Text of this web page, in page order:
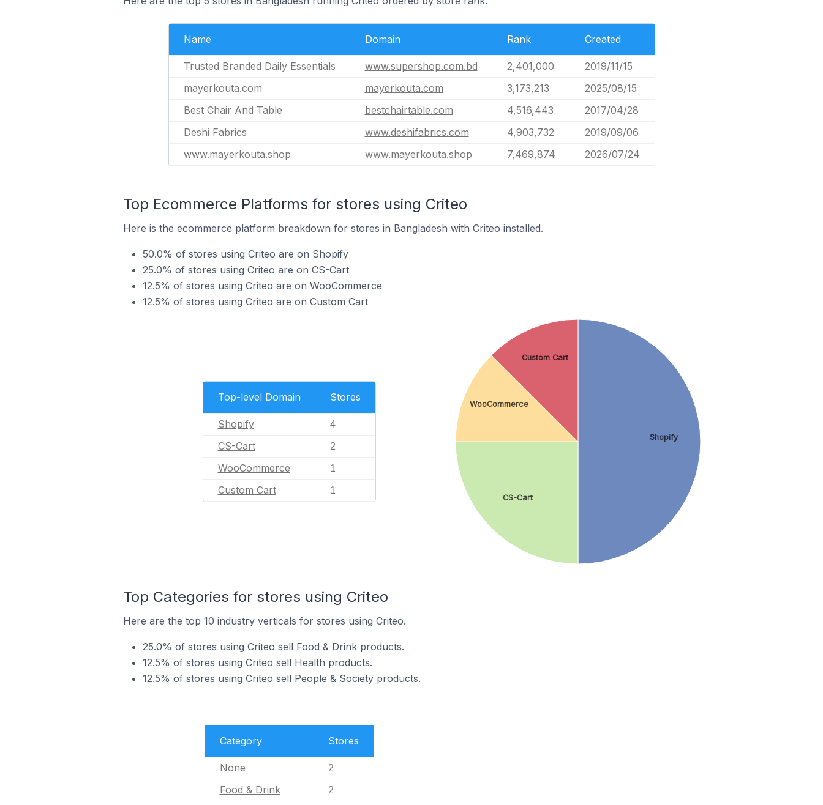
Name Domain Rank Created
Trusted Branded Daily Essentials www.supershop.com.bd 2,401,000
2019/11/15
mayerkouta.com
mayerkouta.com 3,173,213
2025/08/15
Best Chair And Table
bestchairtable.com 4,516,443
2017/04/28
Deshi Fabrics
www.deshifabrics.com 4,903,732
2019/09/06
www.mayerkouta.shop
www.mayerkouta.shop 7,469,874 2026/07/24
Top Ecommerce Platforms for stores using Criteo
Here is the ecommerce platform breakdown for stores in Bangladesh with Criteo installed.
50.0% of stores using Criteo are on Shopify
25.0% of stores using Criteo are on CS-Cart
12.5% of stores using Criteo are on WooCommerce
12.5% of stores using Criteo are on Custom Cart
Top-level Domain Stores
Shopify 4
CS-Cart 2
WooCommerce 1
Custom Cart 1
Shopify
CS-Cart
WooCommerce
Custom Cart
Top Categories for stores using Criteo
Here are the top 10 industry verticals for stores using Criteo.
25.0% of stores using Criteo sell Food & Drink products.
12.5% of stores using Criteo sell Health products.
12.5% of stores using Criteo sell People & Society products.
Category Stores
None 2
Food & Drink 2